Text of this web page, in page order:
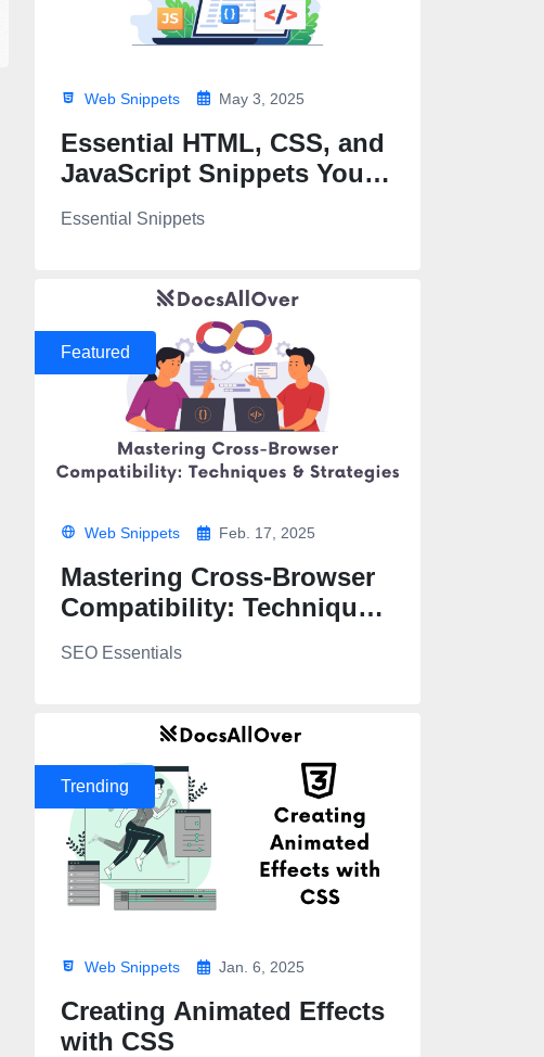
Web Snippets May 3, 2025
Essential HTML, CSS, and
JavaScript Snippets You
Essential Snippets
Featured
Web Snippets Feb. 17, 2025
Mastering Cross-Browser
Compatibility: Techniques
SEO Essentials
Trending
Web Snippets Jan. 6, 2025
Creating Animated Effects
with CSS